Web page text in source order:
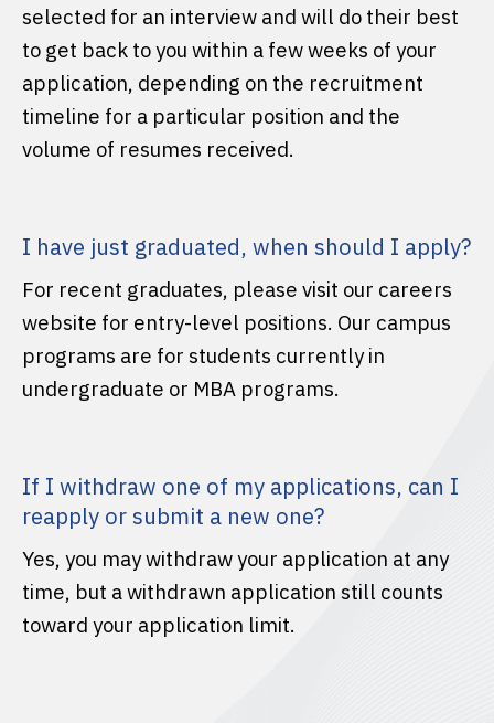
selected for an interview and will do their best
to get back to you within a few weeks of your
application, depending on the recruitment
timeline for a particular position and the
volume of resumes received.
I have just graduated, when should I apply?
For recent graduates, please visit our careers
website for entry-level positions. Our campus
programs are for students currently in
undergraduate or MBA programs.
If I withdraw one of my applications, can I
reapply or submit a new one?
Yes, you may withdraw your application at any
time, but a withdrawn application still counts
toward your application limit.